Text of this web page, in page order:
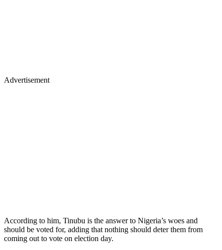
Advertisement
According to him, Tinubu is the answer to Nigeria’s woes and
should be voted for, adding that nothing should deter them from
coming out to vote on election day.